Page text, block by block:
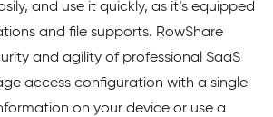
and use it quickly, as it’s equipped
and file supports. RowShare
and agility of professional SaaS
access configuration with a single
on your device or use a